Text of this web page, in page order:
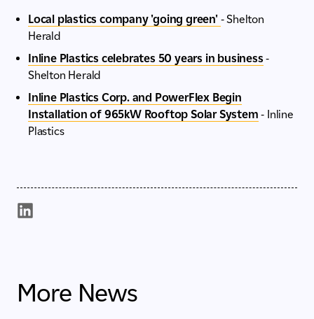
Local plastics company 'going green' - Shelton
Herald
Inline Plastics celebrates 50 years in business -
Shelton Herald
Inline Plastics Corp. and PowerFlex Begin
Installation of 965kW Rooftop Solar System - Inline
Plastics
More News